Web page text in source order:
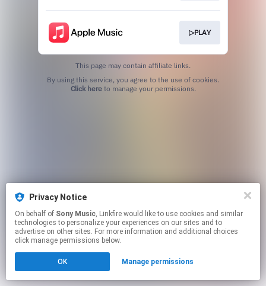
Privacy Notice
On behalf of Sony Music, Linkfire would like to use cookies and similar
technologies to personalize your experiences on our sites and to
advertise on other sites. For more information and additional choices
click manage permissions below.
OK Manage permissions
▷PLAY
This page may contain affiliate links.
Click hereto manage your permissions.